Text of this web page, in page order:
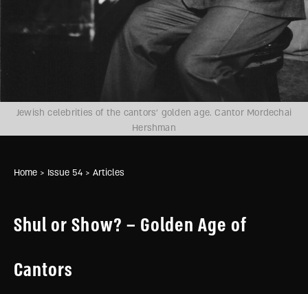
Home > Issue 54 > Articles
Shul or Show? – Golden Age of
Cantors
Jewish celebrities of the cantors’ golden age. Cantor Mordechai
Hershman